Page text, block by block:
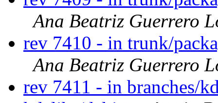
Ana Beatriz Guerrero
rev 7410 - in trunk/
Ana Beatriz Guerrero
rev 7411 - in branches/